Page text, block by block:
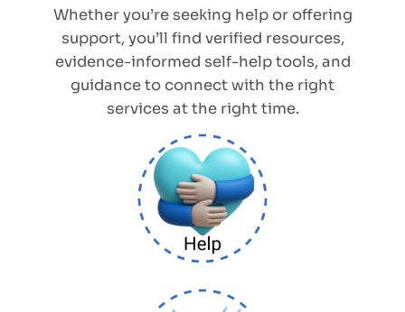
Whether you’re seeking help or offering
support, you’ll find verified resources,
evidence-informed self-help tools, and
guidance to connect with the right
services at the right time.